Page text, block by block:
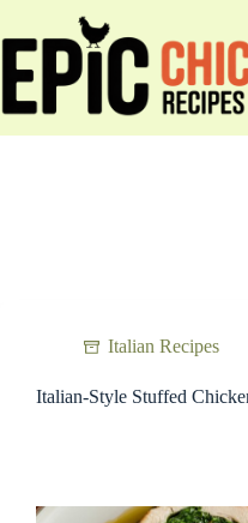
content
Italian Recipes
Italian-Style Stuffed